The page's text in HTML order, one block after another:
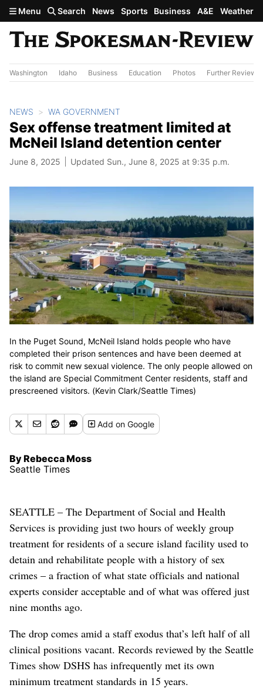
Skip to main content
Menu Search News Sports Business A&E Weather
Washington Idaho Business Education Photos Further Review
NEWS WA GOVERNMENT
Sex offense treatment limited at
McNeil Island detention center
June 8, 2025 Updated Sun., June 8, 2025 at 9:35 p.m.
In the Puget Sound, McNeil Island holds people who have
completed their prison sentences and have been deemed at
risk to commit new sexual violence. The only people allowed on
the island are Special Commitment Center residents, staff and
prescreened visitors. (Kevin Clark/Seattle Times)
Addon Google
By Rebecca Moss
Seattle Times
SEATTLE – The Department of Social and Health
Services is providing just two hours of weekly group
treatment for residents of a secure island facility used to
detain and rehabilitate people with a history of sex
crimes – a fraction of what state officials and national
experts consider acceptable and of what was offered just
nine months ago.
The drop comes amid a staff exodus that’s left half of all
clinical positions vacant. Records reviewed by the Seattle
Times show DSHS has infrequently met its own
minimum treatment standards in 15 years.